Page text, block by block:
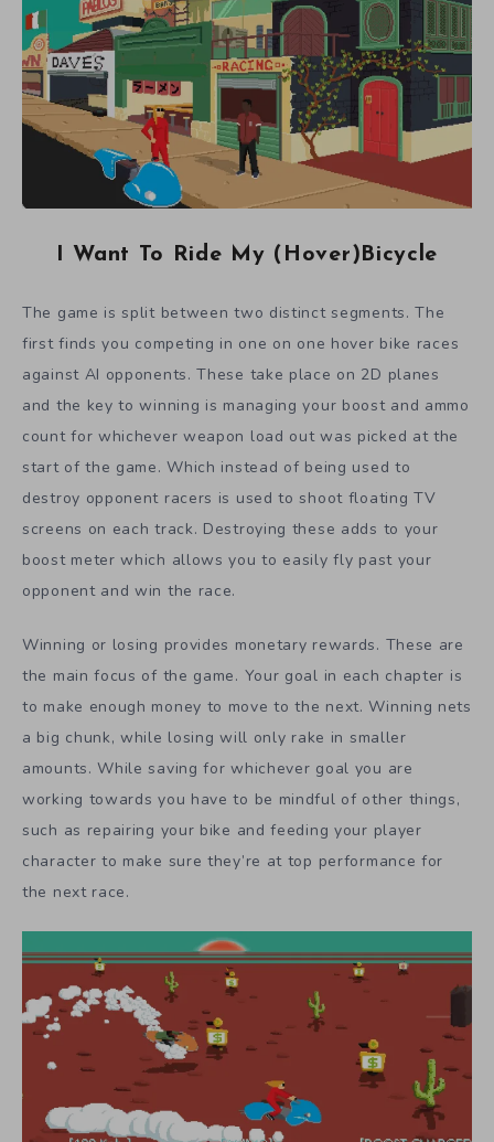
I Want To Ride My (Hover)Bicycle
The game is split between two distinct segments. The
first finds you competing in one on one hover bike races
against AI opponents. These take place on 2D planes
and the key to winning is managing your boost and ammo
count for whichever weapon load out was picked at the
start of the game. Which instead of being used to
destroy opponent racers is used to shoot floating TV
screens on each track. Destroying these adds to your
boost meter which allows you to easily fly past your
opponent and win the race.
Winning or losing provides monetary rewards. These are
the main focus of the game. Your goal in each chapter is
to make enough money to move to the next. Winning nets
a big chunk, while losing will only rake in smaller
amounts. While saving for whichever goal you are
working towards you have to be mindful of other things,
such as repairing your bike and feeding your player
character to make sure they’re at top performance for
the next race.